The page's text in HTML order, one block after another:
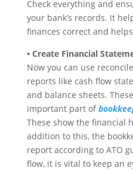
Check everything and
your bank’s records. It
finances correct and
• Create Financial
Now you can use
reports like cash flow
and balance sheets.
important part of
These show the financial
addition to this, the
report according to ATO
flow, it is vital to keep an